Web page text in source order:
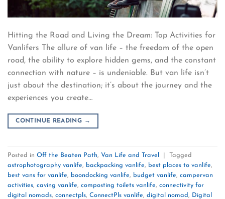
Hitting the Road and Living the Dream: Top Activities for
Vanlifers The allure of van life – the freedom of the open
road, the ability to explore hidden gems, and the constant
connection with nature – is undeniable. But van life isn’t
just about the destination; it’s about the journey and the
experiences you create…
CONTINUE READING →
Posted in Off the Beaten Path, Van Life and Travel
Tagged
astrophotography vanlife, backpacking vanlife, best places to vanlife,
best vans for vanlife, boondocking vanlife, budget vanlife, campervan
activities, caving vanlife, composting toilets vanlife, connectivity for
digital nomads, connectpls, ConnectPls vanlife, digital nomad, Digital